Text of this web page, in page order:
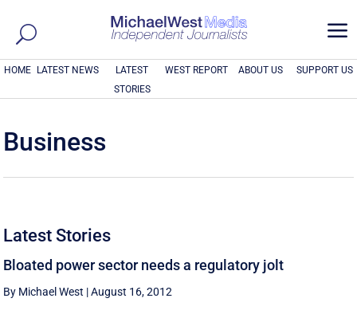
a
HOME LATEST NEWS
LATEST
STORIES
WEST REPORT ABOUT US SUPPORT US
Business
Latest Stories
Bloated power sector needs a regulatory jolt
By Michael West |August 16, 2012